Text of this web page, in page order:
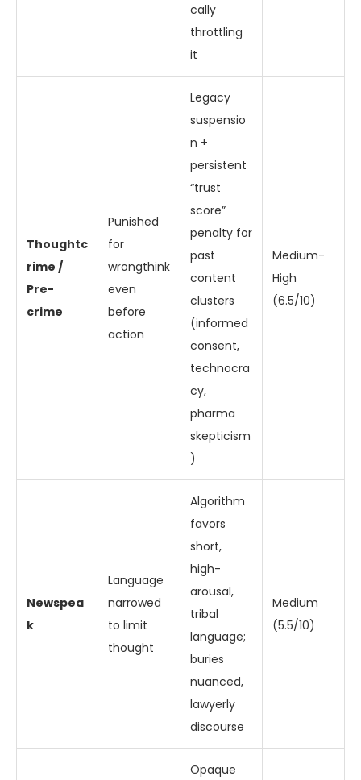
cally
throttling
it
Thoughtc
rime /
Pre-
crime
Punished
for
wrongthink
even
before
action
Legacy
suspensio
n +
persistent
“trust
score”
penalty for
past
content
clusters
(informed
consent,
technocra
cy,
pharma
skepticism
)
Medium-
High
(6.5/10)
Newspea
k
Language
narrowed
to limit
thought
Algorithm
favors
short,
high-
arousal,
tribal
language;
buries
nuanced,
lawyerly
discourse
Medium
(5.5/10)
Opaque